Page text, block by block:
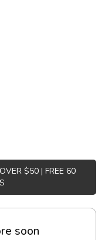
$50 | FREE 60
soon